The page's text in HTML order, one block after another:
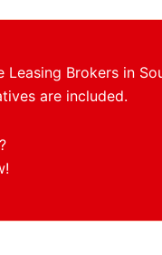
Brokers in
are included.